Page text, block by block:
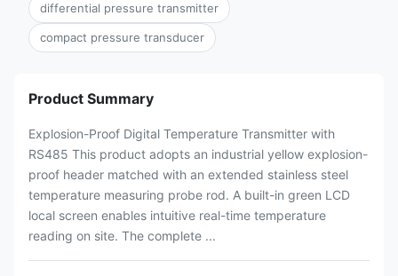
differential pressure transmitter
compact pressure transducer
Product Summary
Explosion-Proof Digital Temperature Transmitter with
RS485 This product adopts an industrial yellow explosion-
proof header matched with an extended stainless steel
temperature measuring probe rod. A built-in green LCD
local screen enables intuitive real-time temperature
reading on site. The complete ...